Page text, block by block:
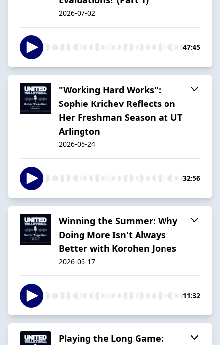
2026-07-02
47:45
"Working Hard Works":
Sophie Krichev Reflects on
Her Freshman Season at UT
Arlington
2026-06-24
32:56
Winning the Summer: Why
Doing More Isn't Always
Better with Korohen Jones
2026-06-17
11:32
Playing the Long Game: